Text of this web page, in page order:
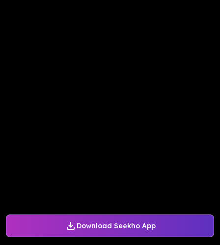
Download Seekho App